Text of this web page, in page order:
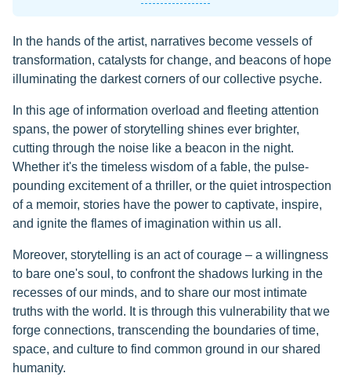
In the hands of the artist, narratives become vessels of
transformation, catalysts for change, and beacons of hope
illuminating the darkest corners of our collective psyche.
In this age of information overload and fleeting attention
spans, the power of storytelling shines ever brighter,
cutting through the noise like a beacon in the night.
Whether it's the timeless wisdom of a fable, the pulse-
pounding excitement of a thriller, or the quiet introspection
of a memoir, stories have the power to captivate, inspire,
and ignite the flames of imagination within us all.
Moreover, storytelling is an act of courage – a willingness
to bare one's soul, to confront the shadows lurking in the
recesses of our minds, and to share our most intimate
truths with the world. It is through this vulnerability that we
forge connections, transcending the boundaries of time,
space, and culture to find common ground in our shared
humanity.